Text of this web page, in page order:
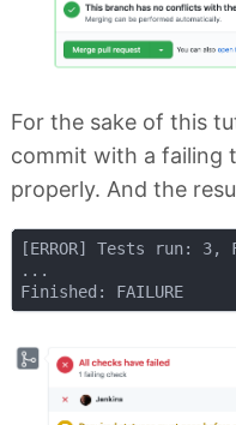
For the sake of this
commit with a failing
properly. And the
[ERROR] Tests run:
...
Finished: FAILURE